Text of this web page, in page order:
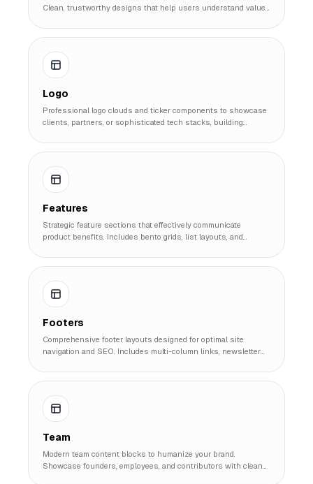
Clean, trustworthy designs that help users understand value
Logo
Professional logo clouds and ticker components to showcase
clients, partners, or sophisticated tech stacks, building
Features
Strategic feature sections that effectively communicate
product benefits. Includes bento grids, list layouts, and
Footers
Comprehensive footer layouts designed for optimal site
navigation and SEO. Includes multi-column links, newsletter
Team
Modern team content blocks to humanize your brand.
Showcase founders, employees, and contributors with clean